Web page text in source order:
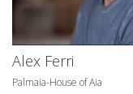
Alex Ferri
Palmaia-House of Aia